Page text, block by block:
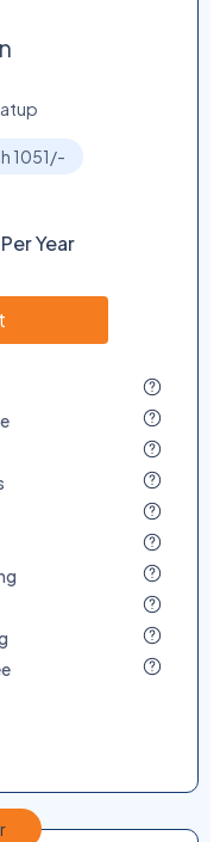
1051/-
Year